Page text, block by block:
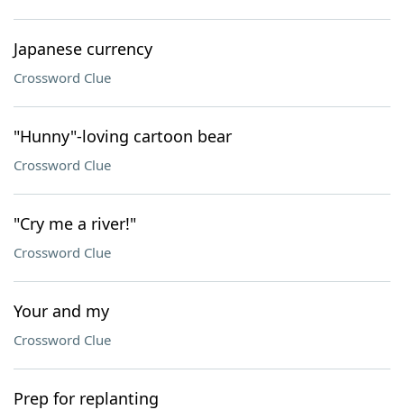
Japanese currency
Crossword Clue
"Hunny"-loving cartoon bear
Crossword Clue
"Cry me a river!"
Crossword Clue
Your and my
Crossword Clue
Prep for replanting